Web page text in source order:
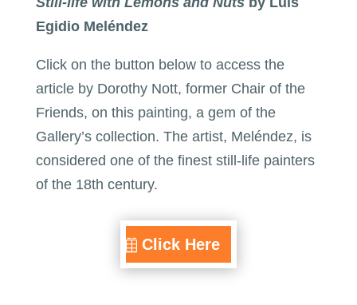
Egidio Meléndez
Click on the button below to access the
article by Dorothy Nott, former Chair of the
Friends, on this painting, a gem of the
Gallery’s collection. The artist, Meléndez, is
considered one of the finest still-life painters
of the 18th century.
Click Here